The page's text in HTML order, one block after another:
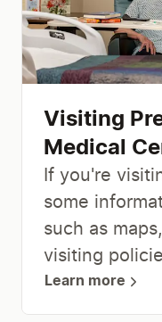
Visiting
Medical
If you're
some
such as
visiting
Learn more